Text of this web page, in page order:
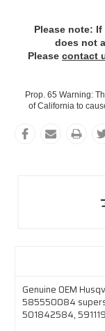
Please note:
does not
Please contact
Prop. 65 Warning:
of California to
Genuine OEM
585550084
501842584,